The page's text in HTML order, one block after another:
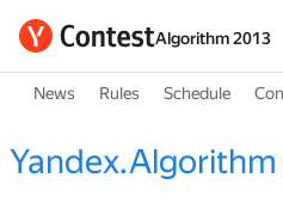
Algorithm 2013
News Rules Schedule